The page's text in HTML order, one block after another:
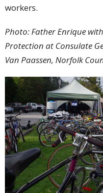
workers.
Photo: Father Enrique
Protection at Consulate
Van Paassen, Norfolk